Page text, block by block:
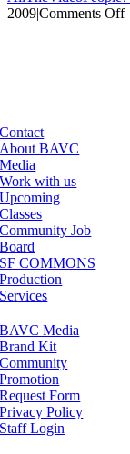
2009|Comments Offon
Contact
About BAVC
Media
Work with us
Upcoming
Classes
Community Job
Board
SF COMMONS
Production
Services
BAVC Media
Brand Kit
Community
Promotion
Request Form
Privacy Policy
Staff Login